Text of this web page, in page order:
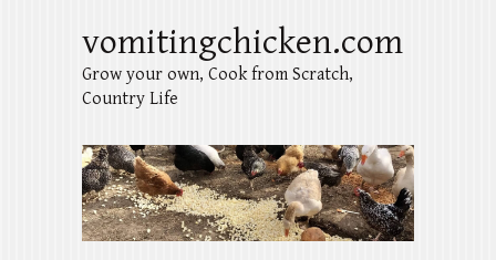
vomitingchicken.com
Grow your own, Cook from Scratch,
Country Life